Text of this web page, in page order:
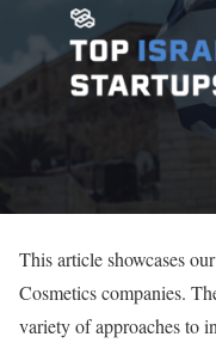
This article showcases
Cosmetics companies.
variety of approaches to